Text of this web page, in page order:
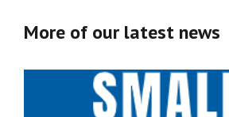
More of our latest news